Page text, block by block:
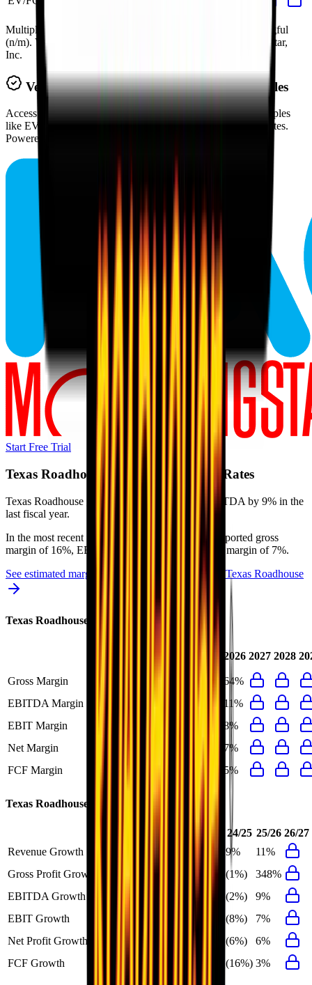
Multiples above and below 250x are considered non-meaningful
(n/m). Valuation data powered by FactSet, Inc. and Morningstar,
Inc.
VerifiedTexas RoadhouseValuation Multiples
Access all public comps and forward-looking valuation multiples
like EV/Revenue in 2027, based on consensus analyst estimates.
Powered by FactSet and Morningstar.
Start Free Trial
Texas Roadhouse Margins & Growth Rates
Texas Roadhouse grew revenue by 11% and EBITDA by 9% in the
last fiscal year.
In the most recent fiscal year,
reported gross
margin of 16%, EBITDA margin of 12%, and net margin of 7%.
See estimated margins and future growth rates for Texas Roadhouse
Texas Roadhouse Margins
FY
2025 2026 2027 2028
Gross Margin
64%
EBITDA Margin
12%
11%
EBIT Margin
8%
Net Margin
7%
FCF Margin
6% 5%
Texas Roadhouse
23/24 24/25 25/26 26/27
Revenue Growth
11% 16% 9%
11%
Gross Profit Growth
(1%)
348%
EBITDA Growth
37% (2%)
9%
EBIT Growth
(8%)
7%
Net Profit Growth
(6%)
6%
FCF Growth
(16%) 3%